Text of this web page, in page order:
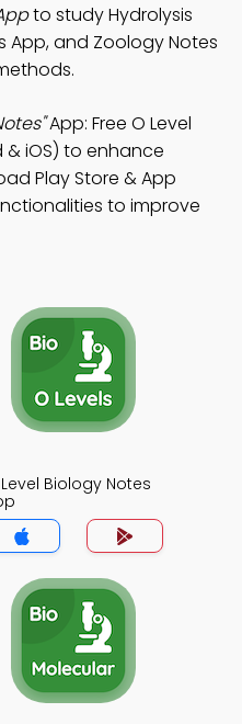
to study Hydrolysis
App, and Zoology Notes
App: Free O Level
iOS) to enhance
Play Store & App
to improve
Biology Notes